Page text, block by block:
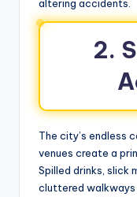
altering accidents.
2.
The city’s endless
venues create a
Spilled drinks, slick
cluttered walkways